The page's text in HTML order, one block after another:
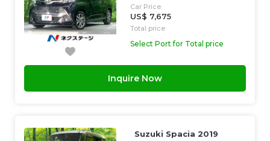
Car Price
US$ 7,675
Total price
Select Port for Total price
Inquire Now
Suzuki Spacia 2019